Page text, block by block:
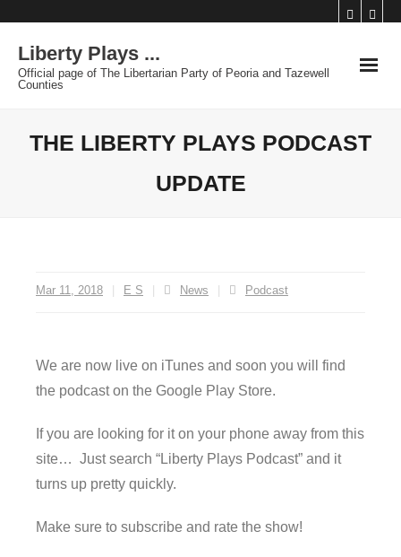
content
Liberty Plays ...
Official page of The Libertarian Party of Peoria and Tazewell
Counties
THE LIBERTY PLAYS PODCAST
UPDATE
Mar 11, 2018 E S News Podcast
We are now live on iTunes and soon you will find
the podcast on the Google Play Store.
If you are looking for it on your phone away from this
site… Just search “Liberty Plays Podcast” and it
turns up pretty quickly.
Make sure to subscribe and rate the show!